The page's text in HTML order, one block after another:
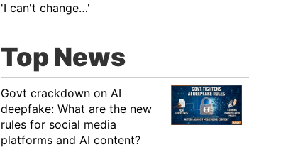
'I can't change…'
Top News
Govt crackdown on AI
deepfake: What are the new
rules for social media
platforms and AI content?